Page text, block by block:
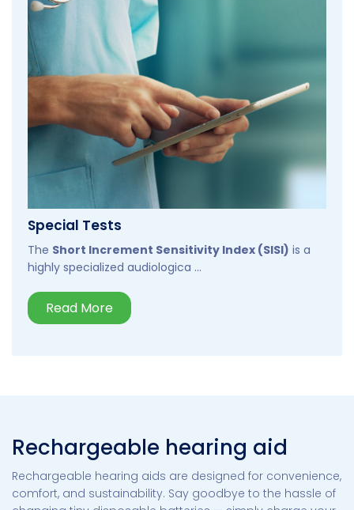
Special Tests
The Short Increment Sensitivity Index (SISI) is a
highly specialized audiologica ...
Read More
Rechargeable hearing aid
Rechargeable hearing aids are designed for convenience,
comfort, and sustainability. Say goodbye to the hassle of